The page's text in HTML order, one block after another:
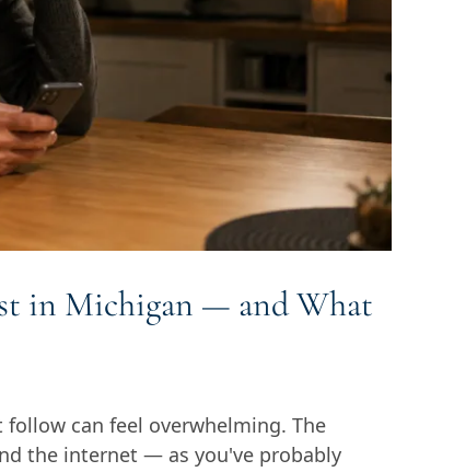
in Michigan — and What
can feel overwhelming. The
the internet — as you've probably